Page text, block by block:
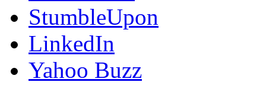
StumbleUpon
LinkedIn
Yahoo Buzz